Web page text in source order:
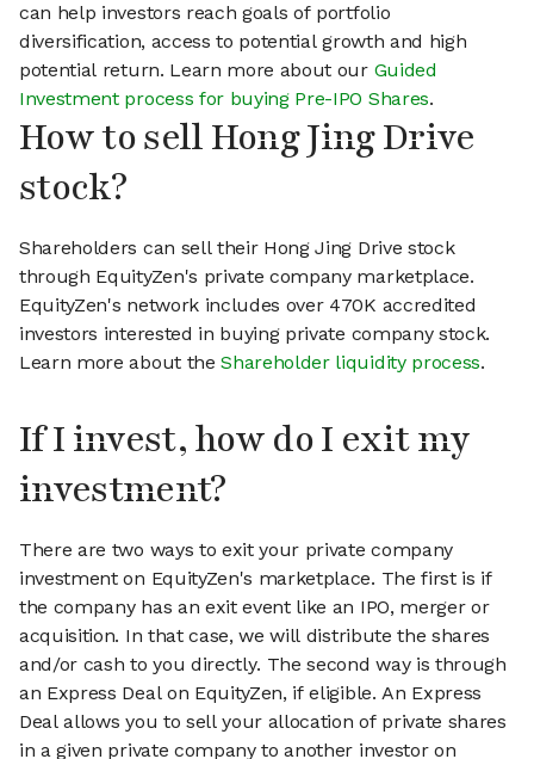
can help investors reach goals of portfolio
diversification, access to potential growth and high
potential return. Learn more about our Guided
Investment process for buying Pre-IPO Shares.
How to sell Hong Jing Drive
stock?
Shareholders can sell their Hong Jing Drive stock
through EquityZen's private company marketplace.
EquityZen's network includes over 470K accredited
investors interested in buying private company stock.
Learn more about theShareholder liquidity process.
If I invest, how do I exit my
investment?
There are two ways to exit your private company
investment on EquityZen's marketplace. The first is if
the company has an exit event like an IPO, merger or
acquisition. In that case, we will distribute the shares
and/or cash to you directly. The second way is through
an Express Deal on EquityZen, if eligible. An Express
Deal allows you to sell your allocation of private shares
in a given private company to another investor on